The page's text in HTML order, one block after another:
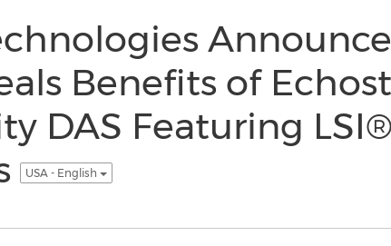
Benefits of
DAS Featuring
USA - English